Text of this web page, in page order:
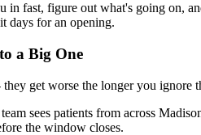
in fast, figure out what's going on,
days for an opening.
a Big One
they get worse the longer you
sees patients from across
the window closes.